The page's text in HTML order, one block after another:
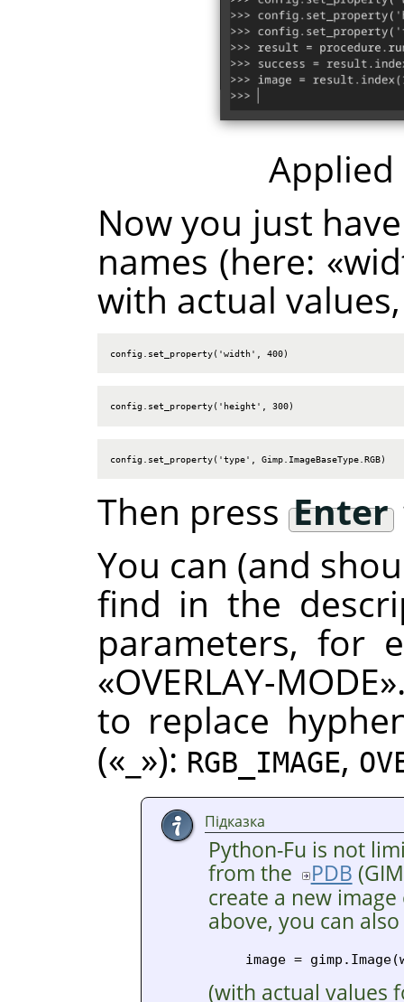
Applied
Now you just
names (here: «
with actual
config.set_property('width', 400)
config.set_property('height', 300)
config.set_property('type', Gimp.ImageBaseType.RGB)
Then press Enter
You can (and
find in the
parameters, for
«OVERLAY-MODE»
to replace
(« »): RGB_IMAGE,
Підказка
Python-Fu is not
from the
PDB (
create a new
above, you can
(with actual values